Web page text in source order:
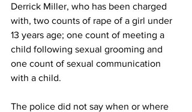
Derrick Miller, who has been charged
with, two counts of rape of a girl under
13 years age; one count of meeting a
child following sexual grooming and
one count of sexual communication
with a child.
The police did not say when or where